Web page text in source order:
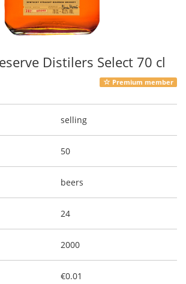
Distilers Select 70 cl
Premium member
selling
50
beers
24
2000
€0.01